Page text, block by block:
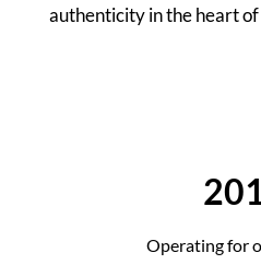
authenticity in the heart of
Operating for